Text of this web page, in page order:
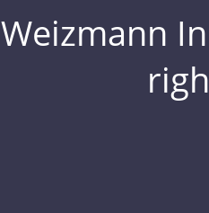
Weizmann